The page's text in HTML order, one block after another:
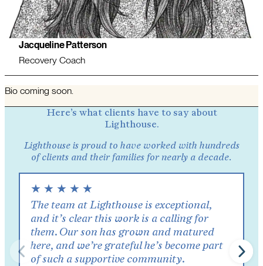
Jacqueline Patterson
Recovery Coach
Bio coming soon.
Here’s what clients have to say about
Lighthouse.
Lighthouse is proud to have worked with hundreds
of clients and their families for nearly a decade.
★ ★ ★ ★ ★
The team at Lighthouse is exceptional,
and it’s clear this work is a calling for
them. Our son has grown and matured
here, and we’re grateful he’s become part
of such a supportive community.